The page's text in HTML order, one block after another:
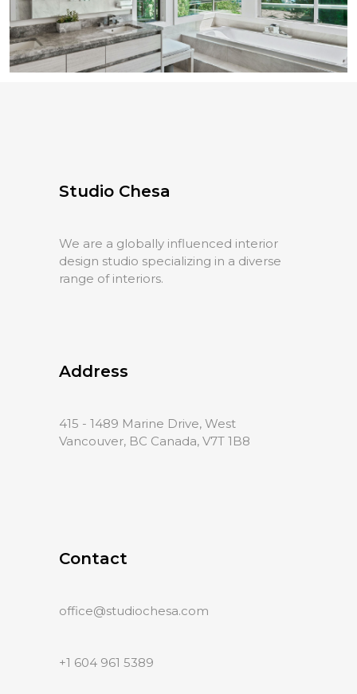
Studio Chesa
We are a globally influenced interior
design studio specializing in a diverse
range of interiors.
Address
415 - 1489 Marine Drive, West
Vancouver, BC Canada, V7T 1B8
Contact
office@studiochesa.com
+1 604 961 5389